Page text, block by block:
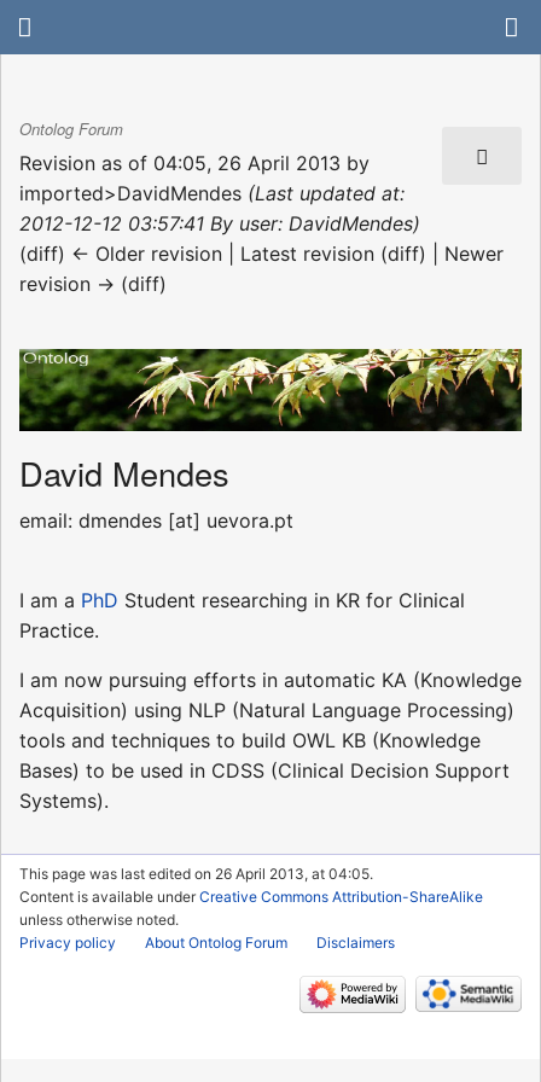
Ontolog Forum
Revision as of 04:05, 26 April 2013 by
imported>DavidMendes (Last updated at:
2012-12-12 03:57:41 By user: DavidMendes)
(diff) ← Older revision | Latest revision (diff) | Newer
revision → (diff)
David Mendes
email: dmendes [at] uevora.pt
I am a PhD Student researching in KR for Clinical
Practice.
I am now pursuing efforts in automatic KA (Knowledge
Acquisition) using NLP (Natural Language Processing)
tools and techniques to build OWL KB (Knowledge
Bases) to be used in CDSS (Clinical Decision Support
Systems).
This page was last edited on 26 April 2013, at 04:05.
Content is available underCreative Commons Attribution-ShareAlike
unless otherwise noted.
Privacy policy
About Ontolog Forum Disclaimers